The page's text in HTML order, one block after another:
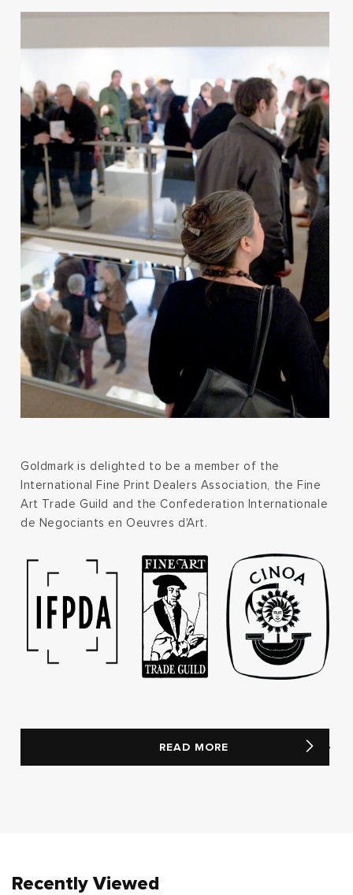
Goldmark is delighted to be a member of the
International Fine Print Dealers Association, the Fine
Art Trade Guild and the Confederation Internationale
de Negociants en Oeuvres d'Art.
READ MORE
Recently Viewed